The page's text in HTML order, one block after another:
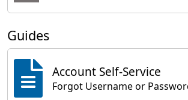
Guides
Account Self-Service
Forgot Username or